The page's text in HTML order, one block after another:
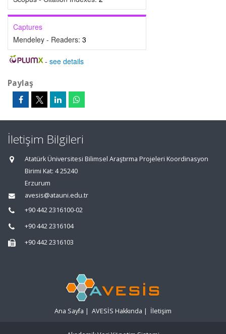
Captures
Mendeley - Readers: 3
- see details
Paylaş
İletişim Bilgileri
Atatürk Üniversitesi Bilimsel Araştırma Projeleri Koordinasyon
Birimi Kat: 4 25240
Erzurum
avesis@atauni.edu.tr
+90 442 2316100-02
+90 442 2316104
+90 442 2316103
Ana Sayfa | AVESİS Hakkında | İletişim